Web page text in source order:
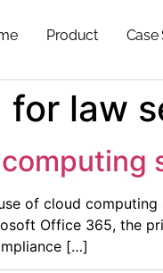
Product Case
law
of cloud
Office 365, the
[…]